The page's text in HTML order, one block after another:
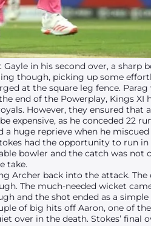
in his second over, a sharp
though, picking up some
at the square leg fence.
end of the Powerplay, Kings XI
However, they ensured that
as he conceded 22
huge reprieve when he
had the opportunity to run
bowler and the catch was not
take.
Archer back into the attack. The
The much-needed wicket
and the shot ended as a
of big hits off Aaron, one of
over in the death. Stokes’ final